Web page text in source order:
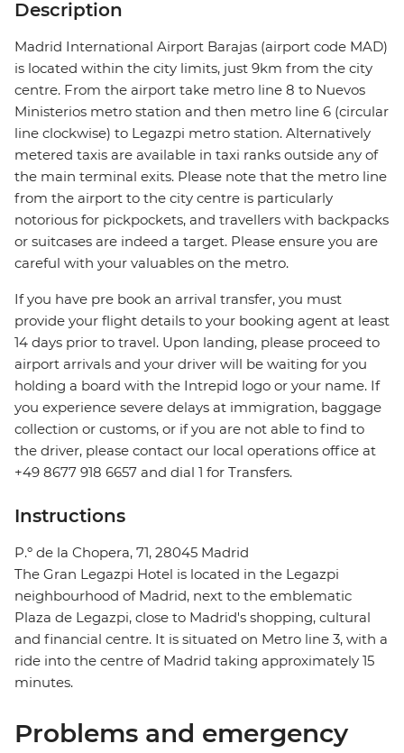
Description
Madrid International Airport Barajas (airport code MAD)
is located within the city limits, just 9km from the city
centre. From the airport take metro line 8 to Nuevos
Ministerios metro station and then metro line 6 (circular
line clockwise) to Legazpi metro station. Alternatively
metered taxis are available in taxi ranks outside any of
the main terminal exits. Please note that the metro line
from the airport to the city centre is particularly
notorious for pickpockets, and travellers with backpacks
or suitcases are indeed a target. Please ensure you are
careful with your valuables on the metro.
If you have pre book an arrival transfer, you must
provide your flight details to your booking agent at least
14 days prior to travel. Upon landing, please proceed to
airport arrivals and your driver will be waiting for you
holding a board with the Intrepid logo or your name. If
you experience severe delays at immigration, baggage
collection or customs, or if you are not able to find to
the driver, please contact our local operations office at
+49 8677 918 6657 and dial 1 for Transfers.
Instructions
P.º de la Chopera, 71, 28045 Madrid
The Gran Legazpi Hotel is located in the Legazpi
neighbourhood of Madrid, next to the emblematic
Plaza de Legazpi, close to Madrid's shopping, cultural
and financial centre. It is situated on Metro line 3, with a
ride into the centre of Madrid taking approximately 15
minutes.
Problems and emergency